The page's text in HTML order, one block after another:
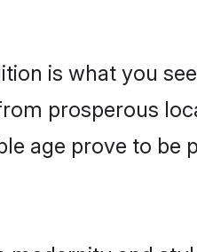
is what you
prosperous
age prove to be